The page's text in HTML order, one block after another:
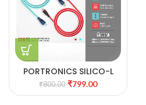
PORTRONICS SILICO-L
FAST CHARGING & DATA
SYNC CABLE
₹800.00 ₹799.00